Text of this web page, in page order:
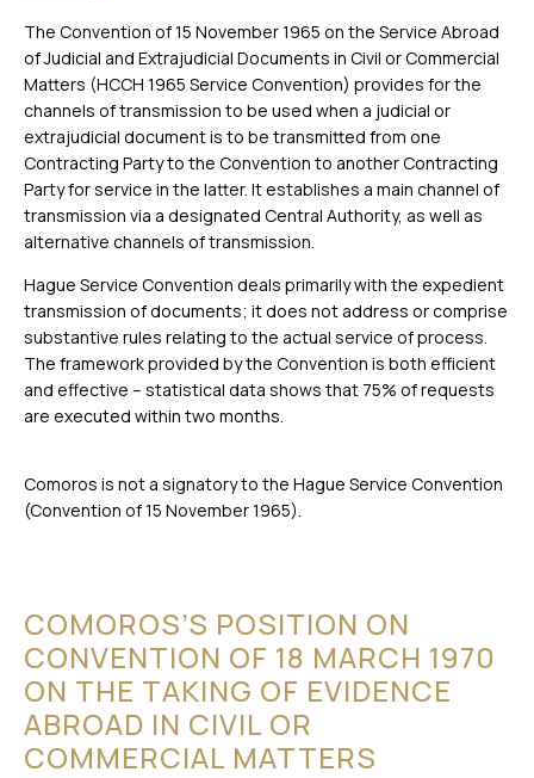
The Convention of 15 November 1965 on the Service Abroad
of Judicial and Extrajudicial Documents in Civil or Commercial
Matters (HCCH 1965 Service Convention) provides for the
channels of transmission to be used when a judicial or
extrajudicial document is to be transmitted from one
Contracting Party to the Convention to another Contracting
Party for service in the latter. It establishes a main channel of
transmission via a designated Central Authority, as well as
alternative channels of transmission.
Hague Service Convention deals primarily with the expedient
transmission of documents; it does not address or comprise
substantive rules relating to the actual service of process.
The framework provided by the Convention is both efficient
and effective – statistical data shows that 75% of requests
are executed within two months.
Comoros is not a signatory to the Hague Service Convention
(Convention of 15 November 1965).
COMOROS’S POSITION ON
CONVENTION OF 18 MARCH 1970
ON THE TAKING OF EVIDENCE
ABROAD IN CIVIL OR
COMMERCIAL MATTERS